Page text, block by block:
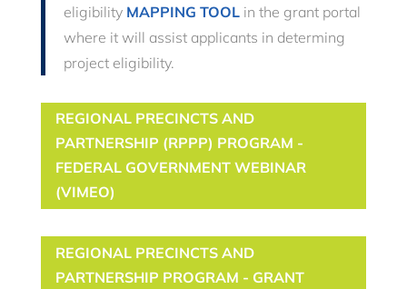
eligibility MAPPING TOOLin the grant portal
where it will assist applicants in determing
project eligibility.
REGIONAL PRECINCTS AND
PARTNERSHIP (RPPP) PROGRAM -
FEDERAL GOVERNMENT WEBINAR
(VIMEO)
REGIONAL PRECINCTS AND
PARTNERSHIP PROGRAM - GRANT